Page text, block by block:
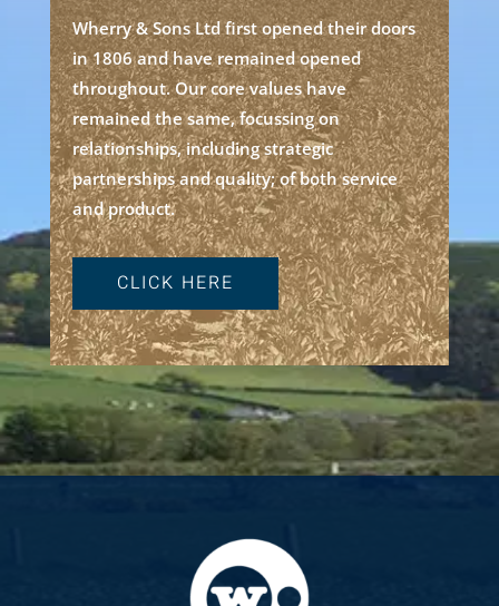
Wherry & Sons Ltd first opened their doors
in 1806 and have remained opened
throughout. Our core values have
remained the same, focussing on
relationships, including strategic
partnerships and quality; of both service
and product.
CLICK HERE